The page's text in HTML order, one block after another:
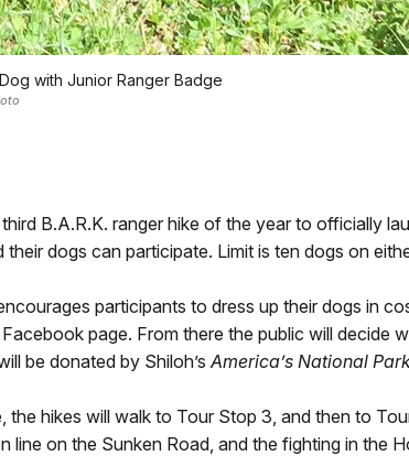
with Junior Ranger Badge
B.A.R.K. ranger hike of the year to officially
dogs can participate. Limit is ten dogs on
participants to dress up their dogs in
page. From there the public will decide
be donated by Shiloh’s America’s National
the hikes will walk to Tour Stop 3, and then to
line on the Sunken Road, and the fighting in the